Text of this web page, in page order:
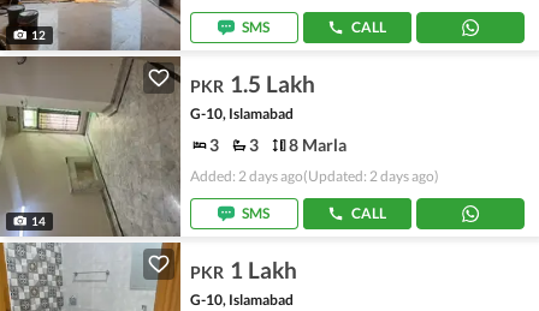
12 SMS CALL
14
PKR 1.5 Lakh
G-10, Islamabad
3 3 8 Marla
Added: 2 days ago(Updated: 2 days ago)
SMS CALL
PKR 1 Lakh
G-10, Islamabad